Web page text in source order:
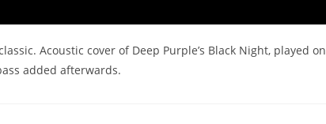
Acoustic cover of Deep Purple’s Black Night, played on
added afterwards.